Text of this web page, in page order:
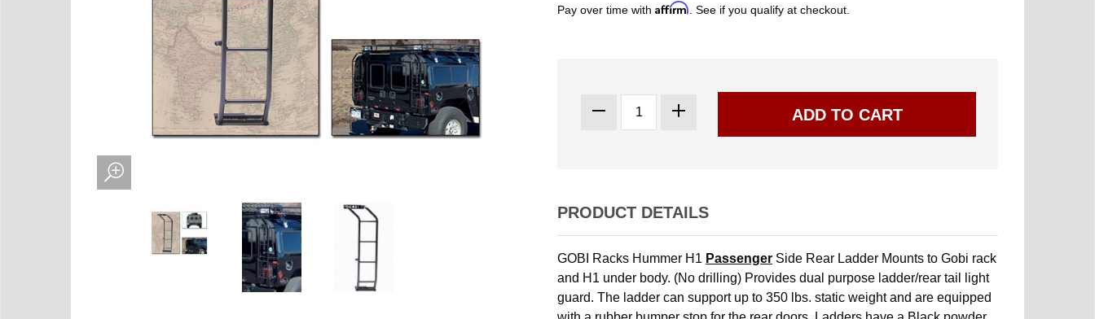
Pay over time with Affirm . See if you qualify at checkout.
PRODUCT DETAILS
GOBI Racks Hummer H1 Passenger Side Rear Ladder Mounts to Gobi rack
and H1 under body. (No drilling) Provides dual purpose ladder/rear tail light
guard. The ladder can support up to 350 lbs. static weight and are equipped